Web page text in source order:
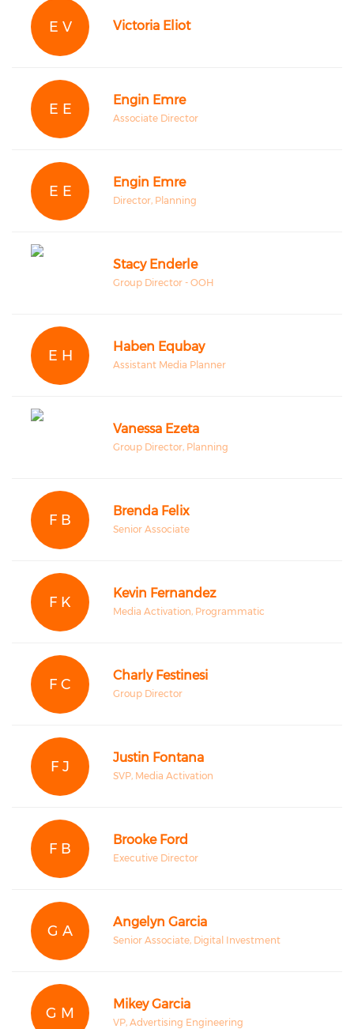
E V Victoria Eliot
E E
Engin Emre
Associate Director
E E
Engin Emre
Director, Planning
Stacy Enderle
Group Director - OOH
E H
Haben Equbay
Assistant Media Planner
Vanessa Ezeta
Group Director, Planning
F B
Brenda Felix
Senior Associate
F K
Kevin Fernandez
Media Activation, Programmatic
F C
Charly Festinesi
Group Director
F J
Justin Fontana
SVP, Media Activation
F B
Brooke Ford
Executive Director
G A
Angelyn Garcia
Senior Associate, Digital Investment
G M
Mikey Garcia
VP, Advertising Engineering